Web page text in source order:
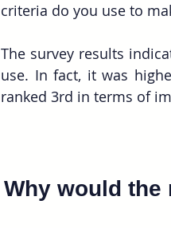
criteria do you use to
The survey results
use. In fact, it was
Why would